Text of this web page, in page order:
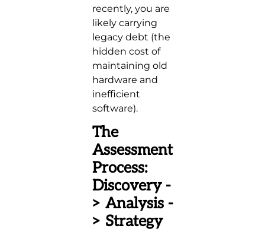
recently, you are
likely carrying
legacy debt (the
hidden cost of
maintaining old
hardware and
inefficient
software).
The
Assessment
Process:
Discovery -
> Analysis -
> Strategy